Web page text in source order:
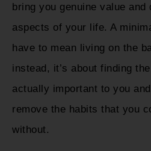
bring you genuine value
aspects of your life. A
have to mean living on the
instead, it’s about finding
actually important to you
remove the habits that you
without.